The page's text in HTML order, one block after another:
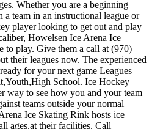
Whether you are a beginning
a team in an instructional league or
player looking to get out and play
Howelsen Ice Arena Ice
to play. Give them a call at (970)
their leagues now. The experienced
for your next game Leagues
School. Ice Hockey
way to see how you and your team
teams outside your normal
Ice Skating Rink hosts ice
ages.at their facilities. Call